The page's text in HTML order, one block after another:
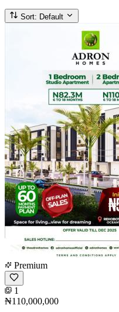
Sort: Default
Premium
1
₦110,000,000